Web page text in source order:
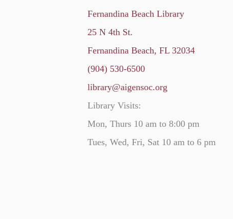
Fernandina Beach Library
25 N 4th St.
Fernandina Beach, FL 32034
(904) 530-6500
library@aigensoc.org
Library Visits:
Mon, Thurs 10 am to 8:00 pm
Tues, Wed, Fri, Sat 10 am to 6 pm